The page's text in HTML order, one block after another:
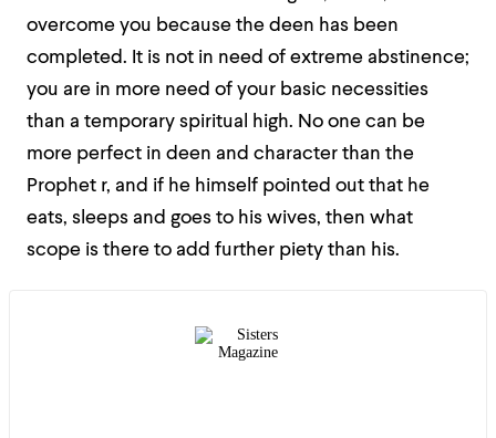
overcome you because the deen has been
completed. It is not in need of extreme abstinence;
you are in more need of your basic necessities
than a temporary spiritual high. No one can be
more perfect in deen and character than the
Prophet r, and if he himself pointed out that he
eats, sleeps and goes to his wives, then what
scope is there to add further piety than his.